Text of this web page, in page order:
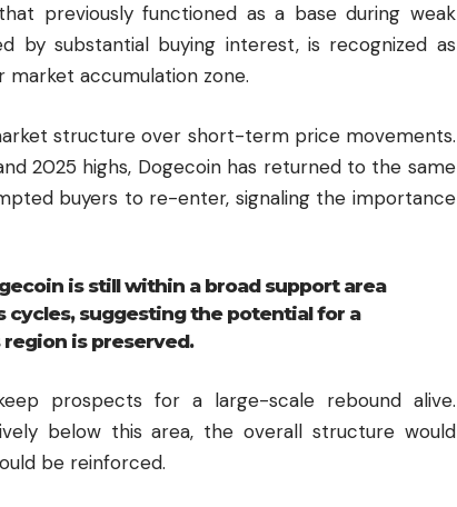
previously functioned as a base during weak
by substantial buying interest, is recognized as
accumulation zone.
structure over short-term price movements.
2025 highs, Dogecoin has returned to the same
buyers to re-enter, signaling the importance
is still within a broad support area
suggesting the potential for a
is preserved.
prospects for a large-scale rebound alive.
below this area, the overall structure would
be reinforced.